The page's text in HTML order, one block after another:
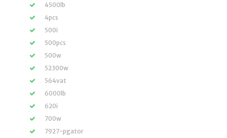
4500lb
4pcs
500i
500pcs
500w
52300w
564vat
6000lb
620i
700w
7927-pgator